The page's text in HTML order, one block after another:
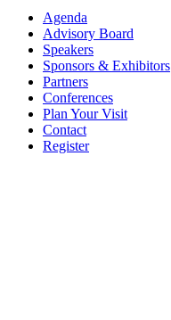
Agenda
Advisory Board
Speakers
Sponsors & Exhibitors
Partners
Conferences
Plan Your Visit
Contact
Register